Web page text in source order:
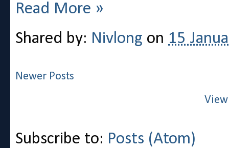
Read More »
Shared by: Nivlong on 15
Newer Posts
Subscribe to: Posts (Atom)